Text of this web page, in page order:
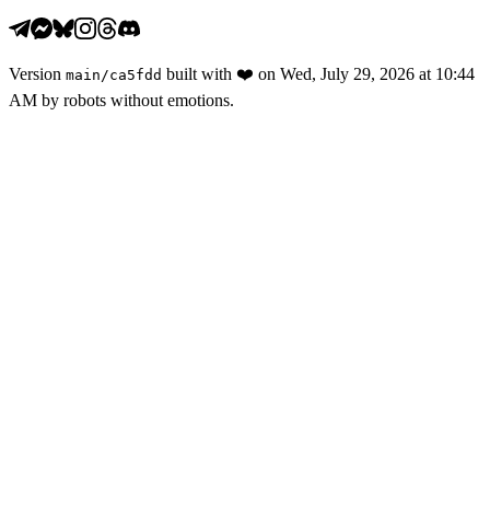
Version main /ca5fdd built with ❤️ on Wed, July 29, 2026 at 10:44
AM by robots without emotions.